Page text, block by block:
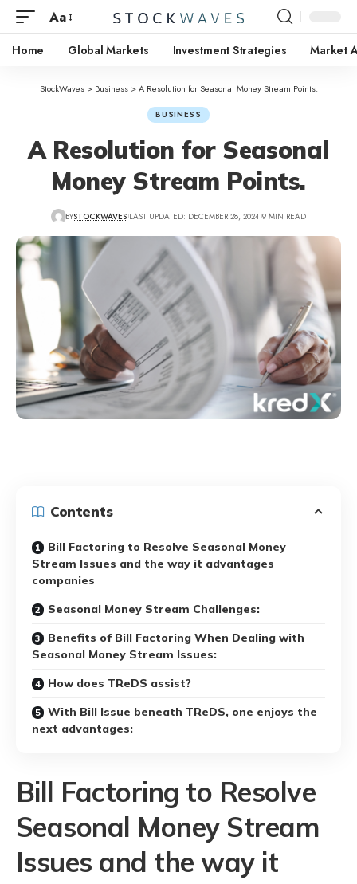
Aa
Home Global Markets Investment Strategies Market
StockWaves> Business>A Resolution for Seasonal Money Stream Points.
BUSINESS
A Resolution for Seasonal
Money Stream Points.
BYSTOCKWAVES LAST UPDATED: DECEMBER 28, 2024 9 MIN READ
Contents
Bill Factoring to Resolve Seasonal Money
Stream Issues and the way it advantages
companies
Seasonal Money Stream Challenges:
Benefits of Bill Factoring When Dealing with
Seasonal Money Stream Issues:
How does TReDS assist?
With Bill Issue beneath TReDS, one enjoys the
next advantages:
Bill Factoring to Resolve
Seasonal Money Stream
Issues and the way it